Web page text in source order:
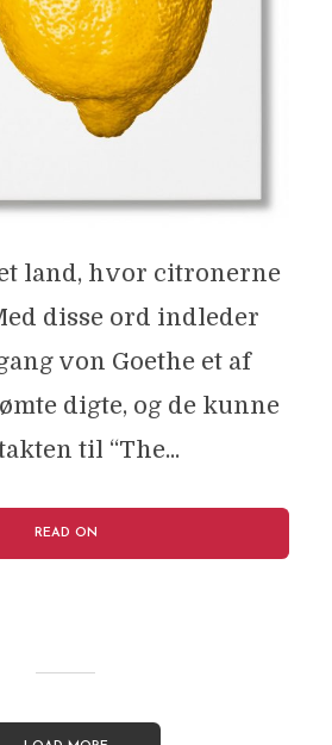
land, hvor citronerne
disse ord indleder
von Goethe et af
digte, og de kunne
til “The...
READ ON